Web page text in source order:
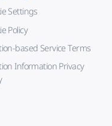
Settings
Policy
based Service Terms
Information Privacy